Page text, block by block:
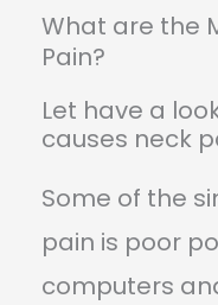
What are the
Pain?
Let have a
causes neck
Some of the
pain is poor
computers